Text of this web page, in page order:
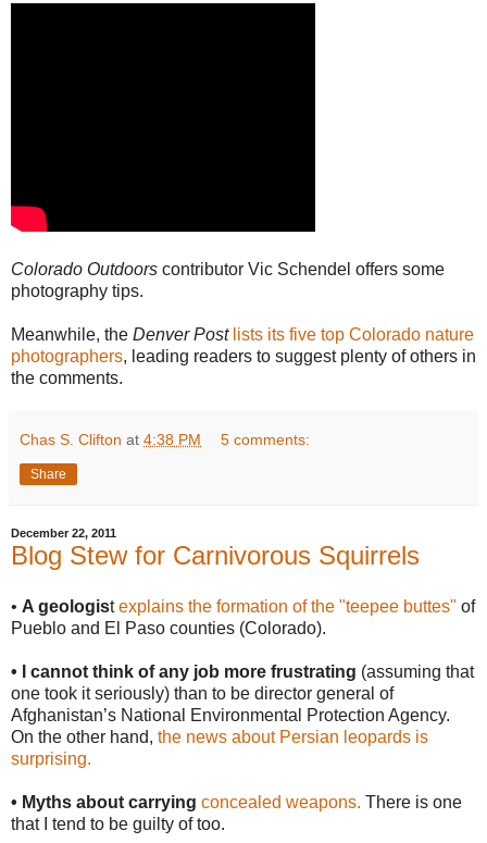
Colorado Outdoors contributor Vic Schendel offers some
photography tips.
Meanwhile, the Denver Post lists its five top Colorado nature
photographers, leading readers to suggest plenty of others in
the comments.
Chas S. Clifton at 4:38 PM 5 comments:
Share
December 22, 2011
Blog Stew for Carnivorous Squirrels
• A geologistexplains the formation of the "teepee buttes" of
Pueblo and El Paso counties (Colorado).
• I cannot think of any job more frustrating (assuming that
one took it seriously) than to be director general of
Afghanistan’s National Environmental Protection Agency.
On the other hand, the news about Persian leopards is
surprising.
• Myths about carrying concealed weapons. There is one
that I tend to be guilty of too.